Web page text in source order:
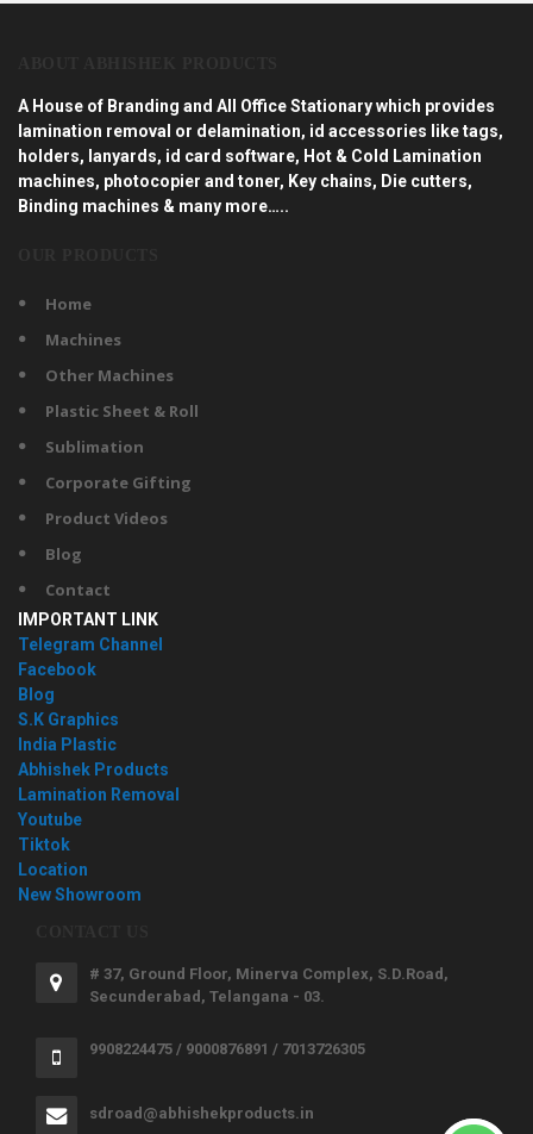
A House of Branding and All Office Stationary which provides
lamination removal or delamination, id accessories like tags,
holders, lanyards, id card software, Hot & Cold Lamination
machines, photocopier and toner, Key chains, Die cutters,
Binding machines & many more…..
Home
Machines
Other Machines
Plastic Sheet & Roll
Sublimation
Corporate Gifting
Product Videos
Blog
Contact
IMPORTANT LINK
Telegram Channel
Facebook
Blog
S.K Graphics
India Plastic
Abhishek Products
Lamination Removal
Youtube
Tiktok
Location
New Showroom
# 37, Ground Floor, Minerva Complex, S.D.Road,
Secunderabad, Telangana - 03.
9908224475 / 9000876891 / 7013726305
sdroad@abhishekproducts.in